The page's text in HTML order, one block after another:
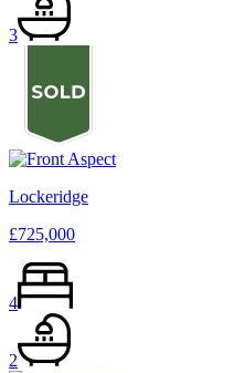
3
Lockeridge
£725,000
4
2